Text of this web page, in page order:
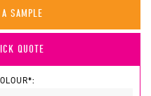
A SAMPLE
QUOTE